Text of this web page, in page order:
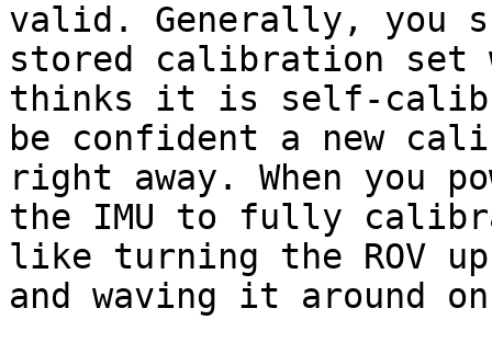
valid. Generally, you
stored calibration set
thinks it is self-
be confident a new
right away. When you
the IMU to fully
like turning the ROV
and waving it around